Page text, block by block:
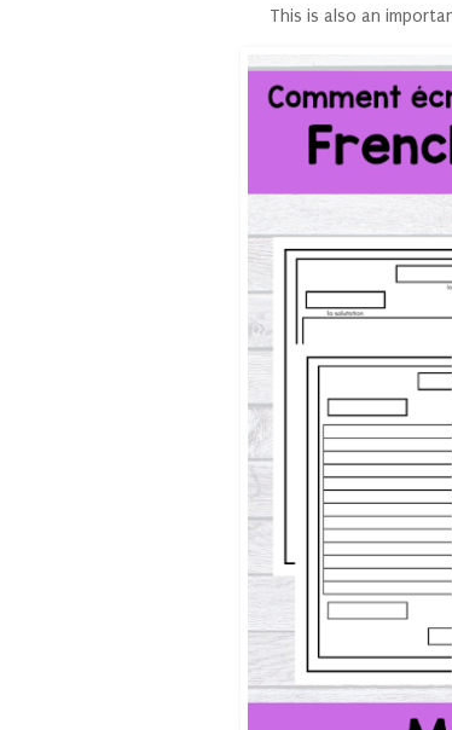
This is also an